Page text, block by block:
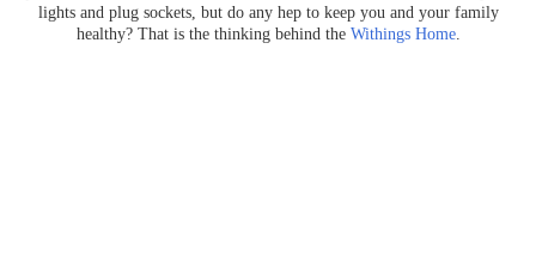
lights and plug sockets, but do any hep to keep you and your family
healthy? That is the thinking behind the Withings Home.